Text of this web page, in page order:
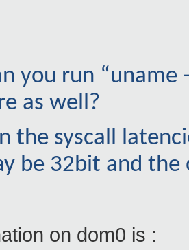
you run
as well?
the syscall
be 32bit and
on dom0 is :